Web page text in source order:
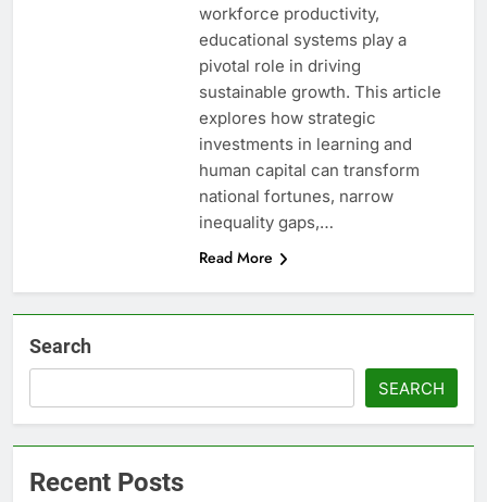
workforce productivity,
educational systems play a
pivotal role in driving
sustainable growth. This article
explores how strategic
investments in learning and
human capital can transform
national fortunes, narrow
inequality gaps,…
Read More
Search
SEARCH
Recent Posts